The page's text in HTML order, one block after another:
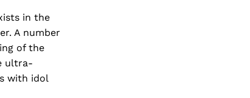
in the
A number
of the
ultra-
with idol